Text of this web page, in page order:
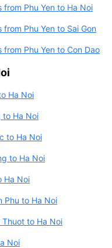
Phu Yen to Ha Noi
Phu Yen to Sai Gon
Phu Yen to Con Dao
Ha Noi
Ha Noi
to Ha Noi
to Ha Noi
Ha Noi
Phu to Ha Noi
to Ha Noi
Noi